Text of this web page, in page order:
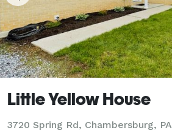
Little Yellow House
3720 Spring Rd, Chambersburg, PA